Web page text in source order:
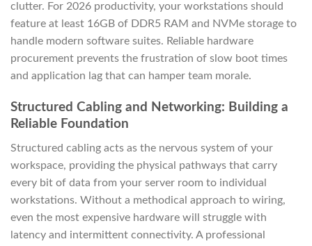
clutter. For 2026 productivity, your workstations should
feature at least 16GB of DDR5 RAM and NVMe storage to
handle modern software suites. Reliable hardware
procurement prevents the frustration of slow boot times
and application lag that can hamper team morale.
Structured Cabling and Networking: Building a
Reliable Foundation
Structured cabling acts as the nervous system of your
workspace, providing the physical pathways that carry
every bit of data from your server room to individual
workstations. Without a methodical approach to wiring,
even the most expensive hardware will struggle with
latency and intermittent connectivity. A professional